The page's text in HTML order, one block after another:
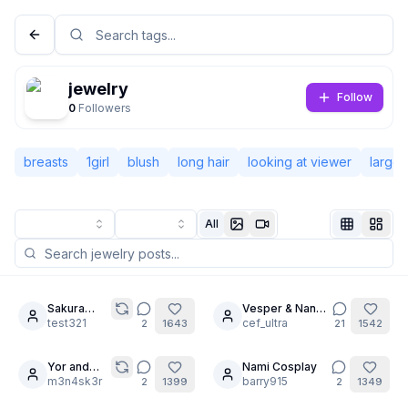
Classic Compact
jewelry
0 Followers
Follow
breasts 1girl blush long hair looking at viewer large
All
9Sakura
femdom
test321 2 1643
6
Vesper & Nana-
cha: No Limits
cef_ultra 21 1542
Yor and
Marin
m3n4sk3r 2 1399
20
Nami Cosplay
barry915
2 1349